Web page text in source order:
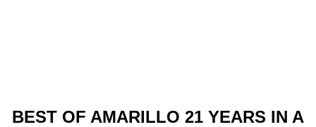
BEST OF AMARILLO 21 YEARS IN A